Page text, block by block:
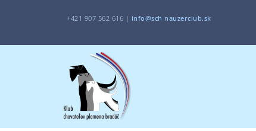
+421 907 562 616 | info@sch nauzerclub.sk